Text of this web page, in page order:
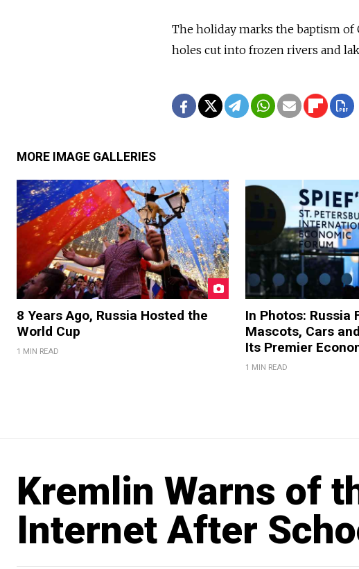
The holiday marks the baptism of
holes cut into frozen rivers and
MORE IMAGE GALLERIES
8 Years Ago, Russia Hosted the
World Cup
1 MIN READ
In Photos: Russia
Mascots, Cars
Its Premier
1 MIN READ
Kremlin Warns of
Internet After